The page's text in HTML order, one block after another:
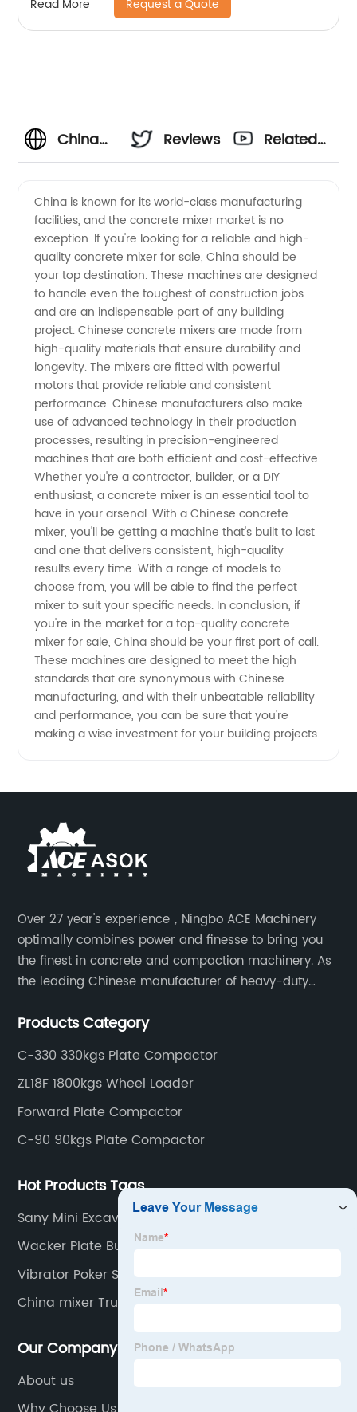
Read More Request a Quote
China
Mixer for
Sale -
Manufacturer's
Wholesale
Supply
Reviews
Related
China is known for its world-class manufacturing
facilities, and the concrete mixer market is no
exception. If you're looking for a reliable and high-
quality concrete mixer for sale, China should be
your top destination. These machines are designed
to handle even the toughest of construction jobs
and are an indispensable part of any building
project. Chinese concrete mixers are made from
high-quality materials that ensure durability and
longevity. The mixers are fitted with powerful
motors that provide reliable and consistent
performance. Chinese manufacturers also make
use of advanced technology in their production
processes, resulting in precision-engineered
machines that are both efficient and cost-effective.
Whether you're a contractor, builder, or a DIY
enthusiast, a concrete mixer is an essential tool to
have in your arsenal. With a Chinese concrete
mixer, you'll be getting a machine that's built to last
and one that delivers consistent, high-quality
results every time. With a range of models to
choose from, you will be able to find the perfect
mixer to suit your specific needs. In conclusion, if
you're in the market for a top-quality concrete
mixer for sale, China should be your first port of call.
These machines are designed to meet the high
standards that are synonymous with Chinese
manufacturing, and with their unbeatable reliability
and performance, you can be sure that you're
making a wise investment for your building projects.
Over 27 year's experience，Ningbo ACE Machinery
optimally combines power and finesse to bring you
the finest in concrete and compaction machinery. As
the leading Chinese manufacturer of heavy-duty
of dedicated equipment including the water pump,
Products Category
C-330 330kgs Plate Compactor
ZL18F 1800kgs Wheel Loader
Forward Plate Compactor
C-90 90kgs Plate Compactor
Hot Products Tags
Sany Mini Excavator Part
Wacker Plate Bunnings
Vibrator Poker Shafts
China mixer Trucks
Our Company
About us